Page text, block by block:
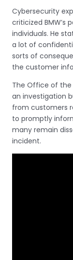
Cybersecurity
criticized
individuals. He
a lot of
sorts of
the customer
The Office of the
an investigation
from customers
to promptly
many remain
incident.